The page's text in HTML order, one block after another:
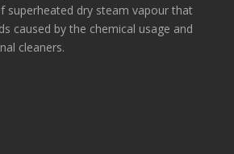
superheated dry steam vapour that
caused by the chemical usage and
cleaners.